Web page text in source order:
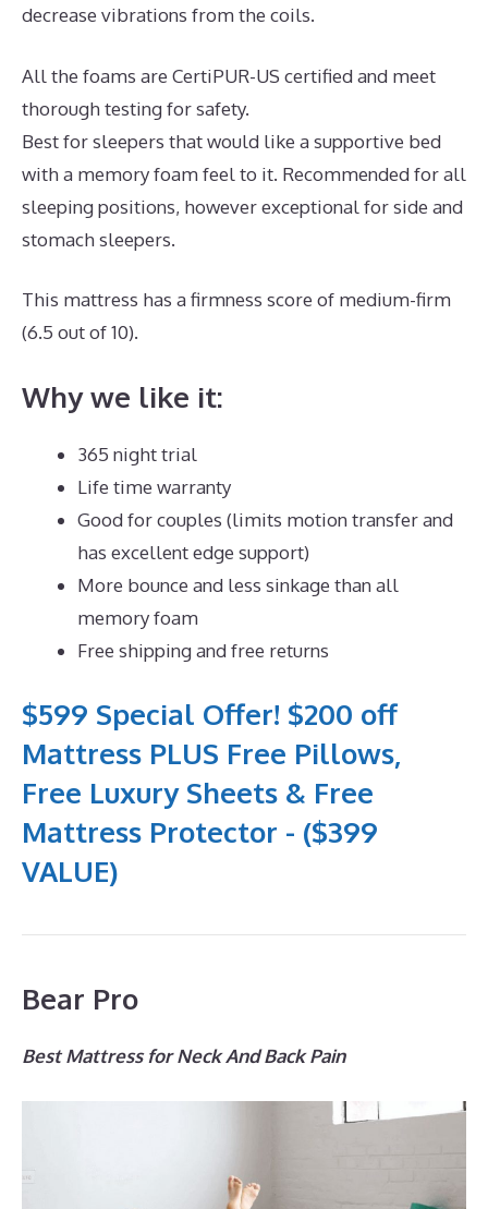
decrease vibrations from the coils.
All the foams are CertiPUR-US certified and meet
thorough testing for safety.
Best for sleepers that would like a supportive bed
with a memory foam feel to it. Recommended for all
sleeping positions, however exceptional for side and
stomach sleepers.
This mattress has a firmness score of medium-firm
(6.5 out of 10).
Why we like it:
365 night trial
Life time warranty
Good for couples (limits motion transfer and
has excellent edge support)
More bounce and less sinkage than all
memory foam
Free shipping and free returns
$599 Special Offer! $200 off
Mattress PLUS Free Pillows,
Free Luxury Sheets & Free
Mattress Protector - ($399
VALUE)
Bear Pro
Best Mattress for Neck And Back Pain